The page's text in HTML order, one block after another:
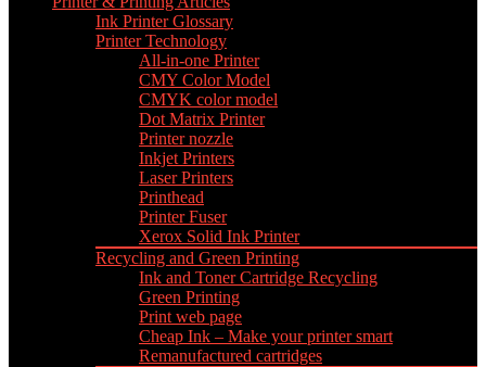
Ink Printer Glossary
Printer Technology
All-in-one Printer
CMY Color Model
CMYK color model
Dot Matrix Printer
Printer nozzle
Inkjet Printers
Laser Printers
Printhead
Printer Fuser
Xerox Solid Ink Printer
Recycling and Green Printing
Ink and Toner Cartridge Recycling
Green Printing
Print web page
Cheap Ink – Make your printer smart
Remanufactured cartridges